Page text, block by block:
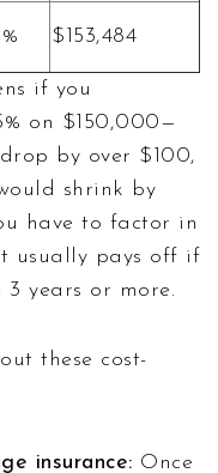
$153,484
if you
on $150,000—
by over $100,
shrink by
have to factor in
usually pays off if
years or more.
these cost-
insurance: Once